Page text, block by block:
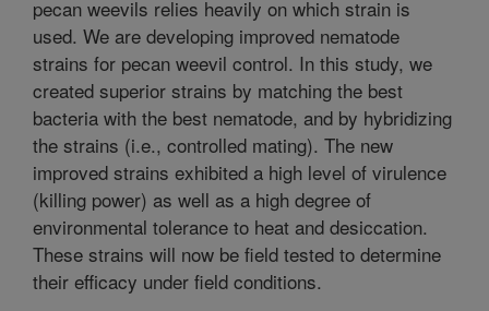
pecan weevils relies heavily on which strain is
used. We are developing improved nematode
strains for pecan weevil control. In this study, we
created superior strains by matching the best
bacteria with the best nematode, and by hybridizing
the strains (i.e., controlled mating). The new
improved strains exhibited a high level of virulence
(killing power) as well as a high degree of
environmental tolerance to heat and desiccation.
These strains will now be field tested to determine
their efficacy under field conditions.